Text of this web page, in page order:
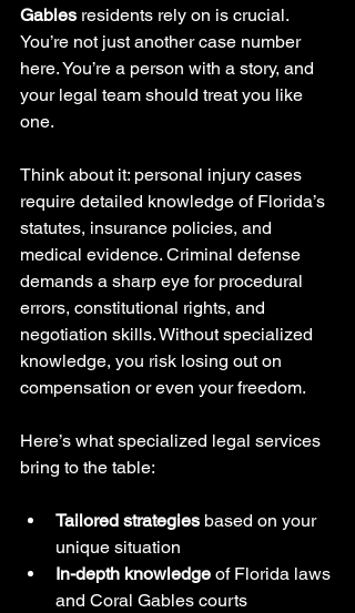
Gables residents rely on is crucial.
You’re not just another case number
here. You’re a person with a story, and
your legal team should treat you like
one.
Think about it: personal injury cases
require detailed knowledge of Florida’s
statutes, insurance policies, and
medical evidence. Criminal defense
demands a sharp eye for procedural
errors, constitutional rights, and
negotiation skills. Without specialized
knowledge, you risk losing out on
compensation or even your freedom.
Here’s what specialized legal services
bring to the table:
Tailored strategies based on your
unique situation
In-depth knowledge of Florida laws
and Coral Gables courts